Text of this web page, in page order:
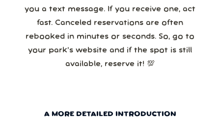
you a text message. If you receive one, act
fast. Canceled reservations are often
rebooked in minutes or seconds. So, go to
your park’s website and if the spot is still
available, reserve it! 💯
A MORE DETAILED INTRODUCTION